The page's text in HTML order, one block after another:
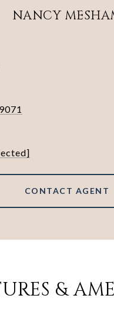
NANCY
CONTACT AGENT
&